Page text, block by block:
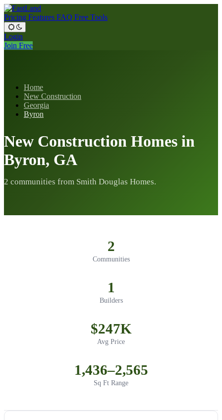
Pricing Features FAQ Free Tools
Login
Join Free
Home
New Construction
Georgia
Byron
New Construction Homes in
Byron, GA
2 communities from Smith Douglas Homes.
2
Communities
1
Builders
$247K
Avg Price
1,436–2,565
Sq Ft Range